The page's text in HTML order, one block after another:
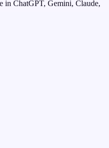
in ChatGPT, Gemini, Claude,